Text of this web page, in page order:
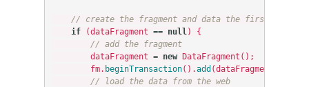
// create the fragment and data the first time
if
(dataFragment == null)
{
// add the fragment
dataFragment = new DataFragment ();
fm. beginTransaction().add (dataFragment
// load the data from the web